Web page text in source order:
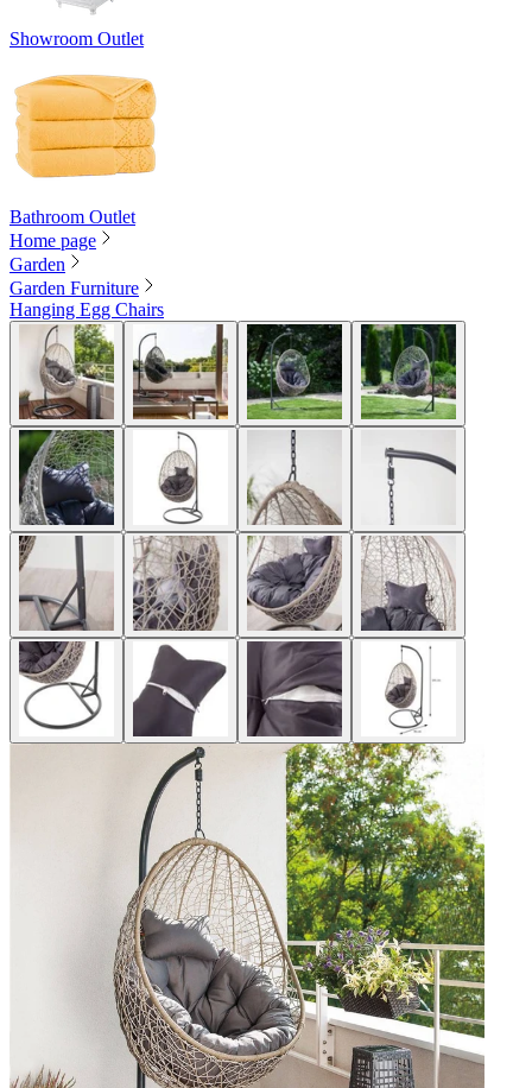
Showroom Outlet
Bathroom Outlet
Home page
Garden
Garden Furniture
Hanging Egg Chairs